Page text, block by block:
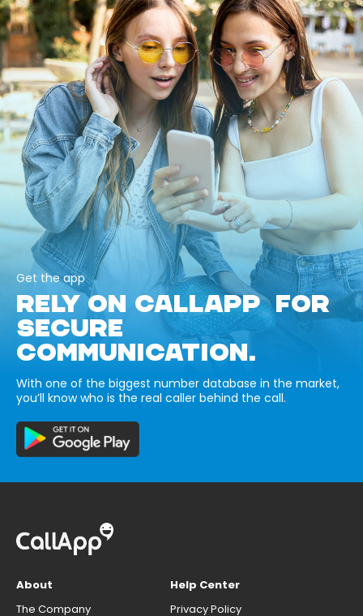
Get the app
RELY ON CALLAPP FOR
SECURE
COMMUNICATION.
With one of the biggest number database in the market,
you’ll know who is the real caller behind the call.
About
The Company
Help Center
Privacy Policy